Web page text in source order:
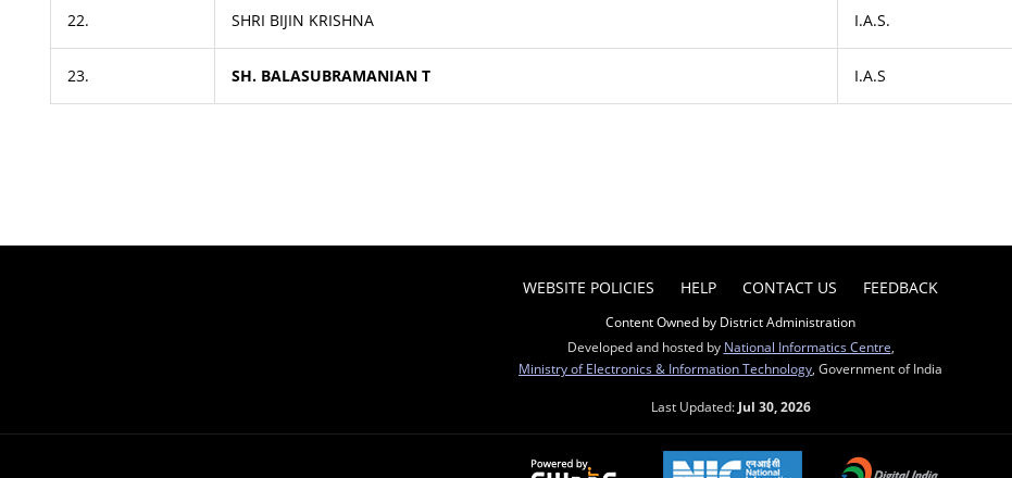
22. SHRI BIJIN KRISHNA I.A.S.
23. SH. BALASUBRAMANIAN T I.A.S
WEBSITE POLICIES HELP CONTACT US FEEDBACK
Content Owned by District Administration
Developed and hosted by National Informatics Centre
Ministry of Electronics & Information Technology , Government of India
Last Updated: Jul 30, 2026